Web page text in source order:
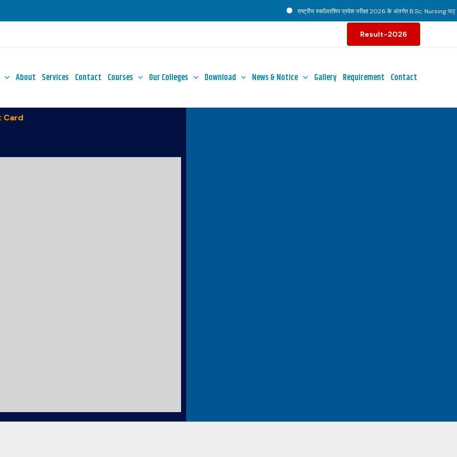
राष्ट्रीय स्कॉलरशिप प्रवेश परीक्षा 2026 के अंतर्गत B.Sc. Nursing
Result-2026
About Services Contact Courses Our Colleges Download News & Notice Gallery Requirement Contact
Card